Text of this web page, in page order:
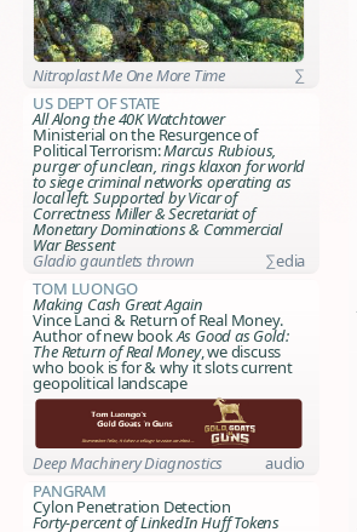
Nitroplast Me One More Time
∑
US Dept of State
All Along the 40K Watchtower
Ministerial on the Resurgence of
Political Terrorism:Marcus Rubious,
purger of unclean, rings klaxon for world
to siege criminal networks operating as
local left. Supported by Vicar of
Correctness Miller & Secretariat of
Monetary Dominations & Commercial
War Bessent
Gladio gauntlets thrown
∑edia
Tom Luongo
Making Cash Great Again
Vince Lanci & Return of Real Money.
Author of new bookAs Good as Gold:
The Return of Real Money, we discuss
who book is for & why it slots current
geopolitical landscape
Deep Machinery Diagnostics
audio
Pangram
Cylon Penetration Detection
Forty-percent of LinkedIn Huff Tokens